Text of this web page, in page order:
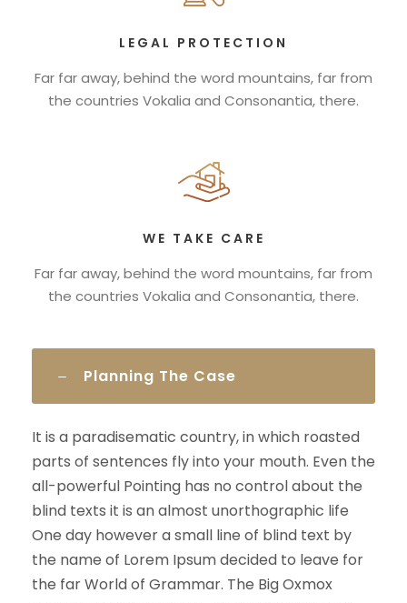
LEGAL PROTECTION
Far far away, behind the word mountains, far from
the countries Vokalia and Consonantia, there.
WE TAKE CARE
Far far away, behind the word mountains, far from
the countries Vokalia and Consonantia, there.
Planning The Case
It is a paradisematic country, in which roasted
parts of sentences fly into your mouth. Even the
all-powerful Pointing has no control about the
blind texts it is an almost unorthographic life
One day however a small line of blind text by
the name of Lorem Ipsum decided to leave for
the far World of Grammar. The Big Oxmox